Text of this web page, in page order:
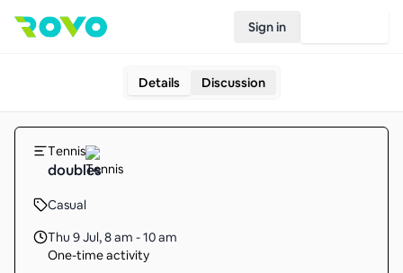
Sign in
Details Discussion
Tennis
doubles
Casual
Thu 9 Jul,8 am - 10 am
One-time activity